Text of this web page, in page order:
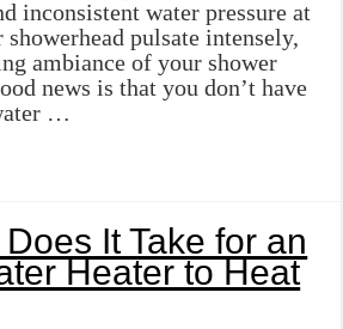
inconsistent water pressure at
showerhead pulsate intensely,
ambiance of your shower
news is that you don’t have
…
It Take for an
Heater to Heat